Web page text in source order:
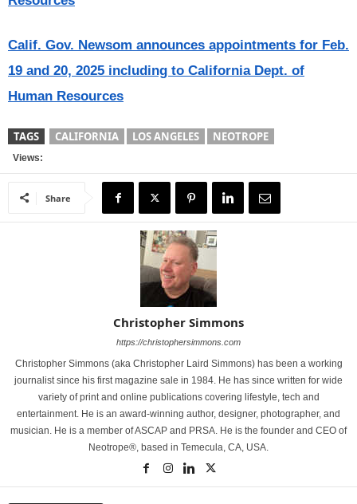
Calif. Gov. Newsom announces appointments for Feb.
19 and 20, 2025 including to California Dept. of
Human Resources
TAGS CALIFORNIA LOS ANGELES NEOTROPE
Views:
Share
Christopher Simmons
https://christophersimmons.com
Christopher Simmons (aka Christopher Laird Simmons) has been a working
journalist since his first magazine sale in 1984. He has since written for wide
variety of print and online publications covering lifestyle, tech and
entertainment. He is an award-winning author, designer, photographer, and
musician. He is a member of ASCAP and PRSA. He is the founder and CEO of
Neotrope®, based in Temecula, CA, USA.